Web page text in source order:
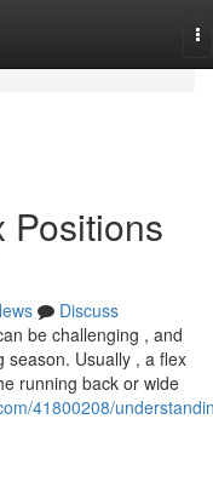
Positions
Discuss
be challenging , and
season. Usually , a flex
running back or wide
41800208/